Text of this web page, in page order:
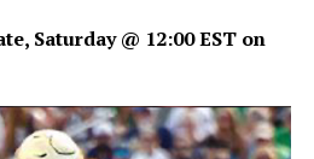
Saturday @ 12:00 EST on